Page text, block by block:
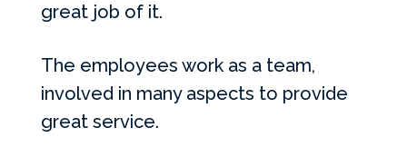
great job of it.
The employees work as a team,
involved in many aspects to provide
great service.